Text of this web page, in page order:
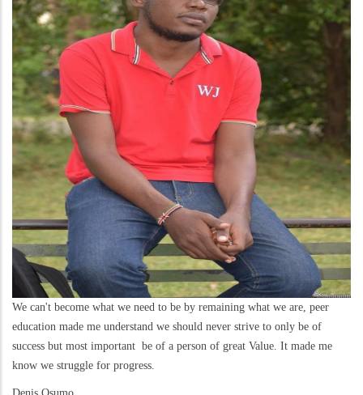
We can't become what we need to be by remaining what we are, peer
education made me understand we should never strive to only be of
success but most important be of a person of great Value. It made me
know we struggle for progress.